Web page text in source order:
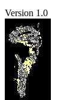
Version 1.0